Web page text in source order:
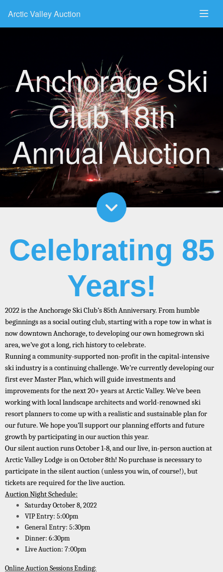
Arctic Valley Auction
Anchorage Ski
Club 18th
Annual Auction
Celebrating 85
Years!
2022 is the Anchorage Ski Club’s 85th Anniversary. From humble
beginnings as a social outing club, starting with a rope tow in what is
now downtown Anchorage, to developing our own homegrown ski
area, we’ve got a long, rich history to celebrate.
Running a community-supported non-profit in the capital-intensive
ski industry is a continuing challenge. We’re currently developing our
first ever Master Plan, which will guide investments and
improvements for the next 20+ years at Arctic Valley. We’ve been
working with local landscape architects and world-renowned ski
resort planners to come up with a realistic and sustainable plan for
our future. We hope you’ll support our planning efforts and future
growth by participating in our auction this year.
Our silent auction runs October 1-8, and our live, in-person auction at
Arctic Valley Lodge is on October 8th! No purchase is necessary to
participate in the silent auction (unless you win, of course!), but
tickets are required for the live auction.
Auction Night Schedule:
Saturday October 8, 2022
VIP Entry: 5:00pm
General Entry: 5:30pm
Dinner: 6:30pm
Live Auction: 7:00pm
Online Auction Sessions Ending: